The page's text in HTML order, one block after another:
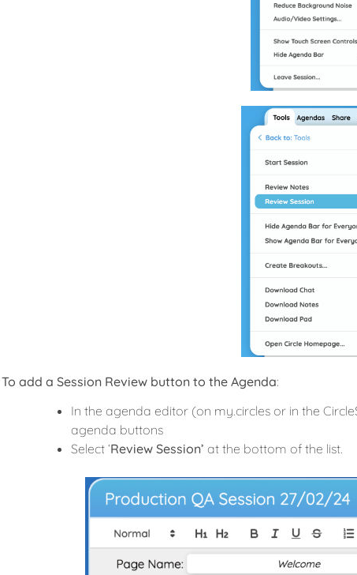
To add a Session Review button to the Agenda:
In the agenda editor (on my.circles or in the
agenda buttons
Select ‘Review Session’ at the bottom of the list.